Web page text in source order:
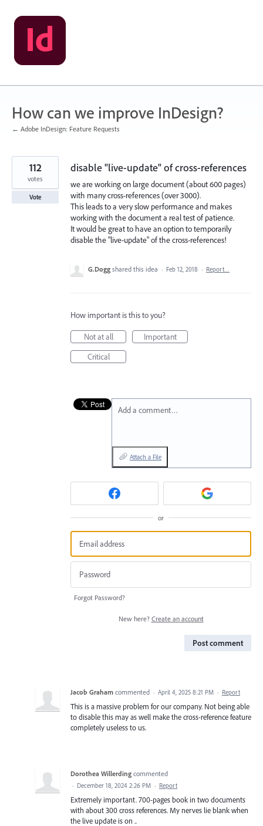
Skip
to
content
How can we improve InDesign?
← Adobe InDesign: Feature Requests
disable "live-update" of cross-references
we are working on large document (about 600 pages)
with many cross-references (over 3000).
This leads to a very slow performance and makes
working with the document a real test of patience.
It would be great to have an option to temporarily
disable the "live-update" of the cross-references!
112
votes
Vote
G.Dogg shared this idea · Feb 12, 2018 · Report…
How important is this to you?
Not at all
Important
Critical
Add a comment…
Attach a File
or
Forgot Password?
New here? Create an account
Post comment
Jacob Graham commented · April 4, 2025 8:21 PM · Report
This is a massive problem for our company. Not being able
to disable this may as well make the cross-reference feature
completely useless to us.
Dorothea Willerding commented
· December 18, 2024 2:26 PM · Report
Extremely important. 700-pages book in two documents
with about 300 cross references. My nerves lie blank when
the live update is on ..